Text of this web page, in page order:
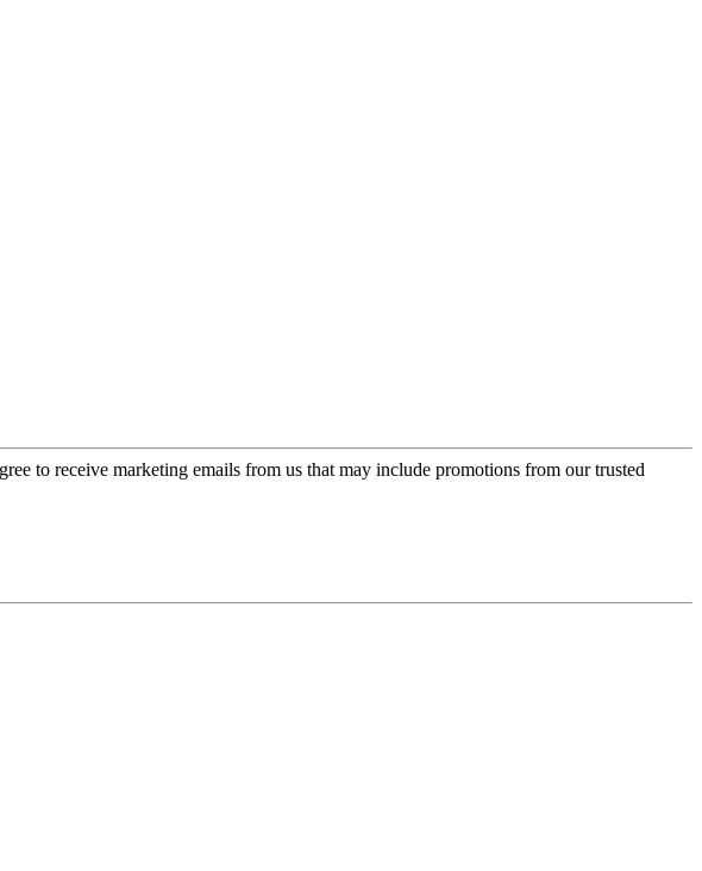
to receive marketing emails from us that may include promotions from our trusted